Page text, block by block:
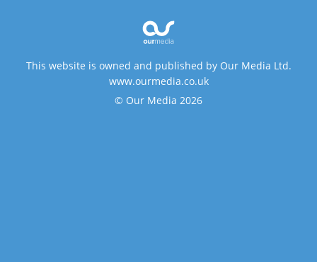
This website is owned and published by Our Media Ltd.
www.ourmedia.co.uk
© Our Media 2026